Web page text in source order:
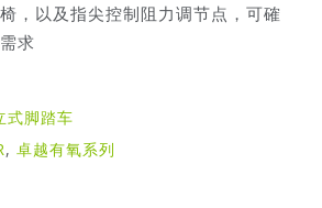
，以及指尖控制阻力调节点，可確
求
式脚踏车
, 卓越有氧系列